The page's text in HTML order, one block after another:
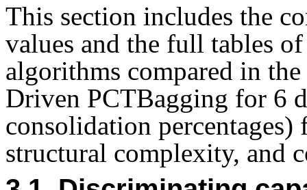
This section includes the
values and the full tables
algorithms compared in
Driven PCTBagging for 6
consolidation
structural complexity, and